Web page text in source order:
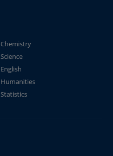
Chemistry
Science
English
Humanities
Statistics